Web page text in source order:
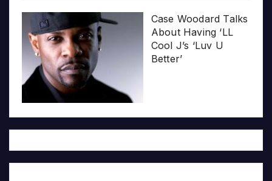
Case Woodard Talks
About Having ‘LL
Cool J’s ‘Luv U
Better’